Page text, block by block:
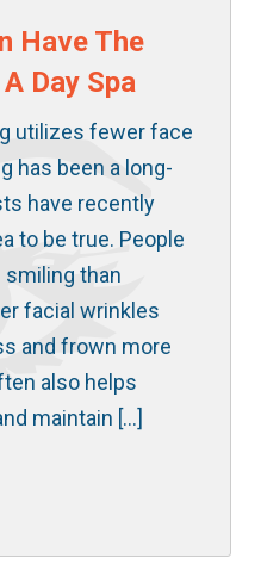
Have The
Day Spa
utilizes fewer face
has been a long-
have recently
to be true. People
than
facial wrinkles
and frown more
also helps
maintain […]